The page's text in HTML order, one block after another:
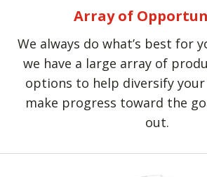
Array of
We always do what’s best for
we have a large array of
options to help diversify
make progress toward the
out.